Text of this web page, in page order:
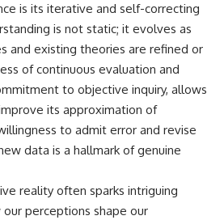
is its iterative and self-correcting
is not static; it evolves as
and existing theories are refined or
of continuous evaluation and
to objective inquiry, allows
its approximation of
to admit error and revise
data is a hallmark of genuine
reality often sparks intriguing
perceptions shape our